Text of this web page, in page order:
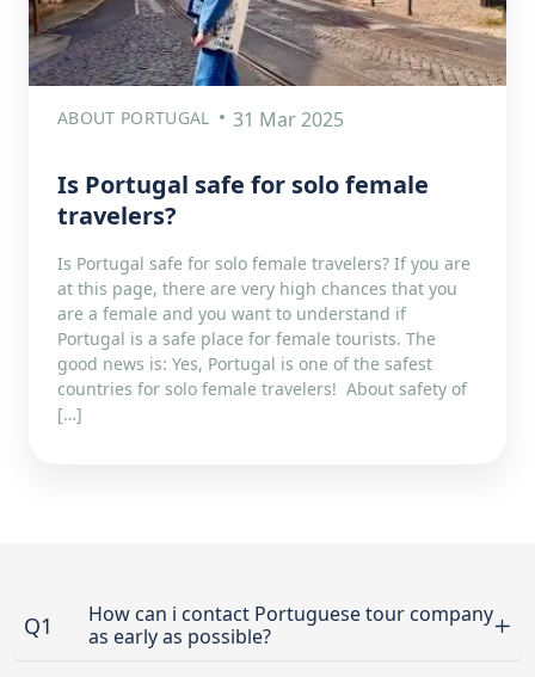
ABOUT PORTUGAL 31 Mar 2025
Is Portugal safe for solo female
travelers?
Is Portugal safe for solo female travelers? If you are
at this page, there are very high chances that you
are a female and you want to understand if
Portugal is a safe place for female tourists. The
good news is: Yes, Portugal is one of the safest
countries for solo female travelers! About safety of
[…]
Q1
How can i contact Portuguese tour company
as early as possible?